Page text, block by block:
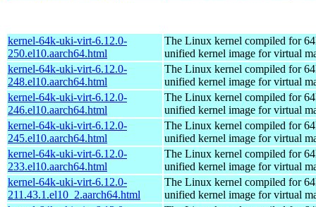
kernel-64k-uki-virt-6.12.0-
250.el10.aarch64.html
The Linux kernel compiled for
unified kernel image for virtual
kernel-64k-uki-virt-6.12.0-
248.el10.aarch64.html
The Linux kernel compiled for
unified kernel image for virtual
kernel-64k-uki-virt-6.12.0-
246.el10.aarch64.html
The Linux kernel compiled for
unified kernel image for virtual
kernel-64k-uki-virt-6.12.0-
245.el10.aarch64.html
The Linux kernel compiled for
unified kernel image for virtual
kernel-64k-uki-virt-6.12.0-
233.el10.aarch64.html
The Linux kernel compiled for
unified kernel image for virtual
kernel-64k-uki-virt-6.12.0-
211.43.1.el10_2.aarch64.html
The Linux kernel compiled for
unified kernel image for virtual